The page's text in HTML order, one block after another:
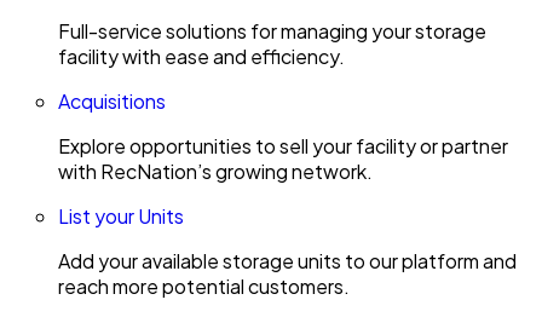
Full-service solutions for managing your storage
facility with ease and efficiency.
Acquisitions
Explore opportunities to sell your facility or partner
with RecNation’s growing network.
List your Units
Add your available storage units to our platform and
reach more potential customers.